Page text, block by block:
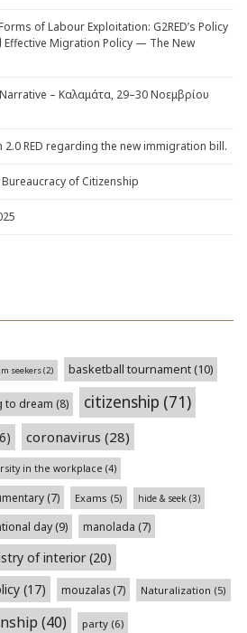
of Labour Exploitation: G2RED’s Policy
Migration Policy — The New
– Καλαμάτα, 29–30 Νοεμβρίου
2.0 RED regarding the new immigration bill.
of Citizenship
seekers(2) basketball tournament(10)
to dream (8) citizenship (71)
coronavirus (28)
in the workplace (4)
(7) Exams (5) hide & seek (3)
day(9) manolada (7)
of interior(20)
(17) mouzalas (7) Naturalization (5)
(40) party (6)